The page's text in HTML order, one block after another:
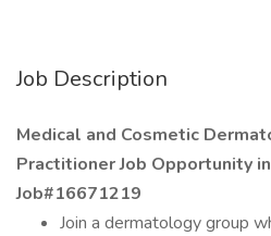
Job Description
Medical and Cosmetic
Practitioner Job Opportunity
Job#16671219
Join a dermatology group